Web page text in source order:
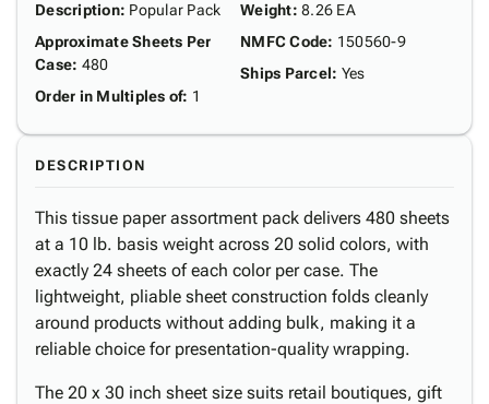
Description: Popular Pack
Approximate Sheets Per
Case: 480
Order in Multiples of: 1
Weight: 8.26 EA
NMFC Code: 150560-9
Ships Parcel: Yes
DESCRIPTION
This tissue paper assortment pack delivers 480 sheets
at a 10 lb. basis weight across 20 solid colors, with
exactly 24 sheets of each color per case. The
lightweight, pliable sheet construction folds cleanly
around products without adding bulk, making it a
reliable choice for presentation-quality wrapping.
The 20 x 30 inch sheet size suits retail boutiques, gift